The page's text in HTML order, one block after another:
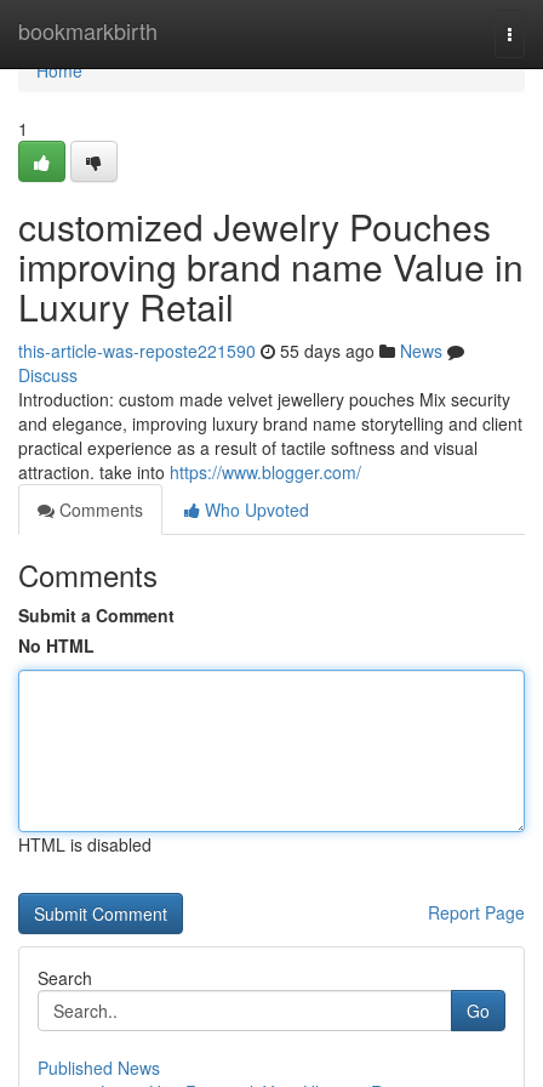
bookmarkbirth
Home
Home
1
customized Jewelry Pouches
improving brand name Value in
Luxury Retail
this-article-was-reposte221590 55 days ago
News
Discuss
Introduction: custom made velvet jewellery pouches Mix security
and elegance, improving luxury brand name storytelling and client
practical experience as a result of tactile softness and visual
attraction. take into https://www.blogger.com/
Comments
Who Upvoted
Comments
Submit a Comment
No HTML
HTML is disabled
Report Page
Search
Go
Published News